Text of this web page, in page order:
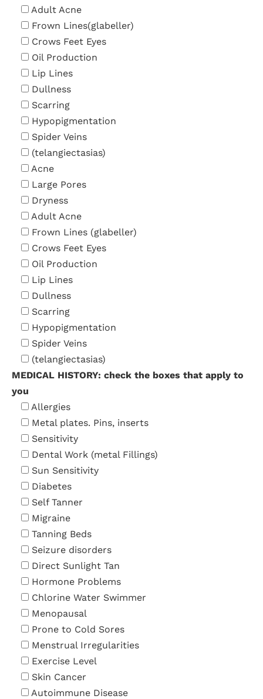
Adult Acne
Frown Lines(glabeller)
Crows Feet Eyes
Oil Production
Lip Lines
Dullness
Scarring
Hypopigmentation
Spider Veins
(telangiectasias)
Acne
Large Pores
Dryness
Adult Acne
Frown Lines (glabeller)
Crows Feet Eyes
Oil Production
Lip Lines
Dullness
Scarring
Hypopigmentation
Spider Veins
(telangiectasias)
MEDICAL HISTORY: check the boxes that apply to
you
Allergies
Metal plates. Pins, inserts
Sensitivity
Dental Work (metal Fillings)
Sun Sensitivity
Diabetes
Self Tanner
Migraine
Tanning Beds
Seizure disorders
Direct Sunlight Tan
Hormone Problems
Chlorine Water Swimmer
Menopausal
Prone to Cold Sores
Menstrual Irregularities
Exercise Level
Skin Cancer
Autoimmune Disease